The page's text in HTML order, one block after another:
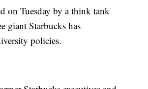
on Tuesday by a think tank
giant Starbucks has
policies.